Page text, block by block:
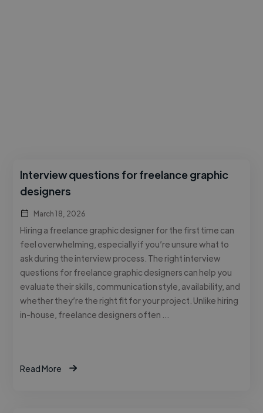
Interview questions for freelance graphic
designers
March 18, 2026
Hiring a freelance graphic designer for the first time can
feel overwhelming, especially if you’re unsure what to
ask during the interview process. The right interview
questions for freelance graphic designers can help you
evaluate their skills, communication style, availability, and
whether they’re the right fit for your project. Unlike hiring
in-house, freelance designers often …
Read More